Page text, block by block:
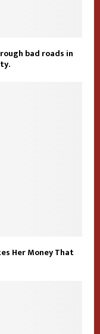
bad roads in
Her Money That